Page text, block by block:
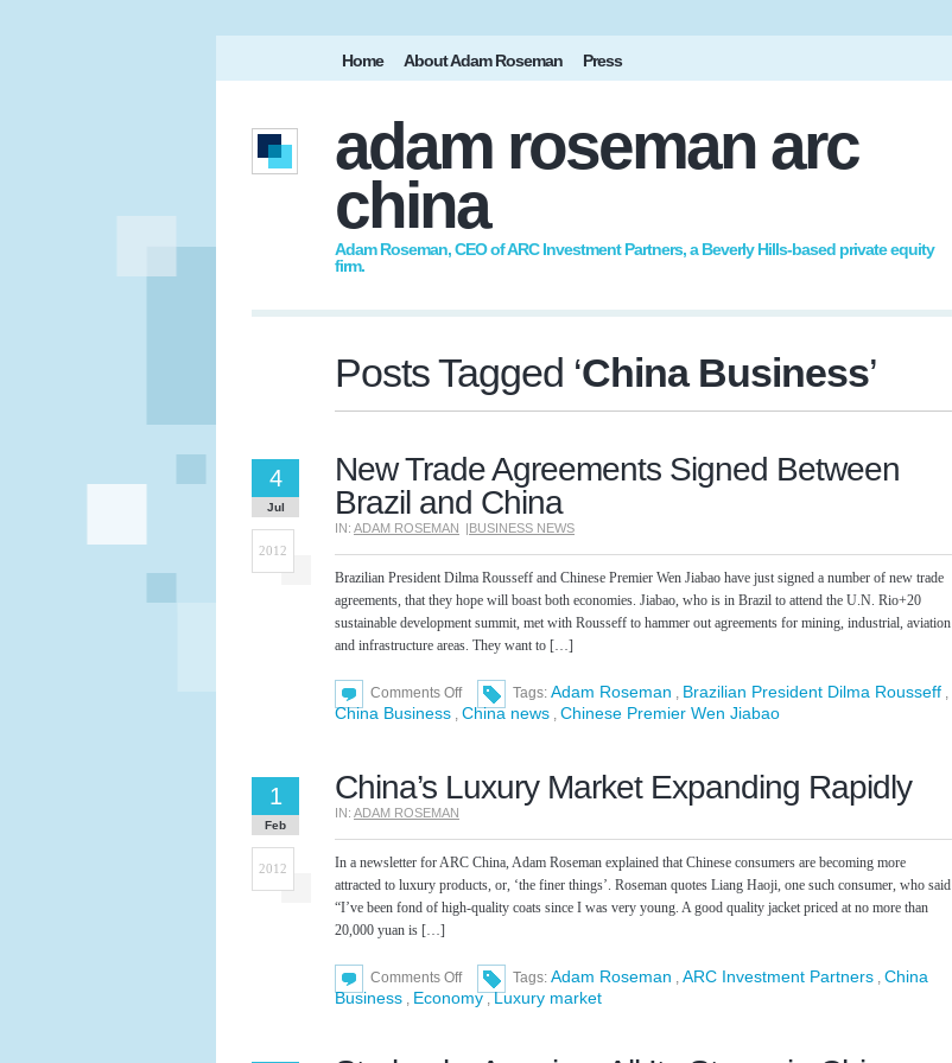
Home About Adam Roseman Press
adam roseman arc
china
Adam Roseman, CEO of ARC Investment Partners, a Beverly Hills-based private equity
firm.
Posts Tagged ‘China Business’
New Trade Agreements Signed Between
Brazil and China
IN: ADAM ROSEMAN |BUSINESS NEWS
4
Jul
2012
Brazilian President Dilma Rousseff and Chinese Premier Wen Jiabao have just signed a number of new trade
agreements, that they hope will boast both economies. Jiabao, who is in Brazil to attend the U.N. Rio+20
sustainable development summit, met with Rousseff to hammer out agreements for mining, industrial, aviation
and infrastructure areas. They want to […]
Comments Offon
New
Trade
Brazil
Tags: Adam Roseman , Brazilian President Dilma Rousseff ,
China Business , China news , Chinese Premier Wen Jiabao
China’s Luxury Market Expanding Rapidly
IN: ADAM ROSEMAN
1
Feb
2012
In a newsletter for ARC China, Adam Roseman explained that Chinese consumers are becoming more
attracted to luxury products, or, ‘the finer things’. Roseman quotes Liang Haoji, one such consumer, who said
“I’ve been fond of high-quality coats since I was very young. A good quality jacket priced at no more than
20,000 yuan is […]
Comments Offon
China’s
Luxury
Tags: Adam Roseman , ARC Investment Partners , China
Business , Economy , Luxury market